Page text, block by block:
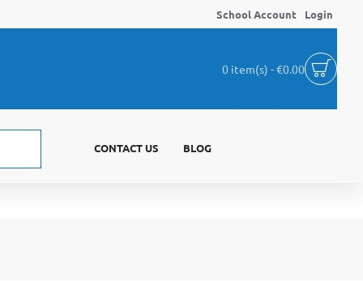
School Account Login
0 item(s) - €0.00
CONTACT US BLOG